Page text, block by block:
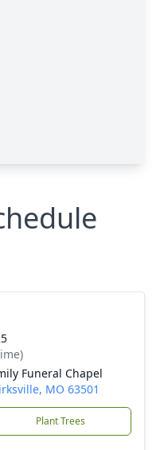
Funeral Chapel
MO 63501
Plant Trees